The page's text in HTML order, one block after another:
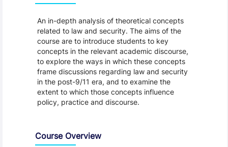
An in-depth analysis of theoretical concepts
related to law and security. The aims of the
course are to introduce students to key
concepts in the relevant academic discourse,
to explore the ways in which these concepts
frame discussions regarding law and security
in the post-9/11 era, and to examine the
extent to which those concepts influence
policy, practice and discourse.
Course Overview